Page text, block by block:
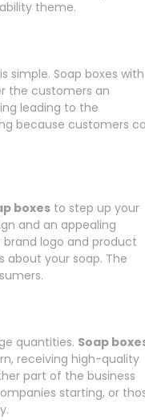
theme.
simple. Soap boxes with
the customers an
leading to the
because customers
boxes to step up your
and an appealing
logo and product
about your soap. The
quantities. Soap
receiving high-quality
part of the business
starting, or